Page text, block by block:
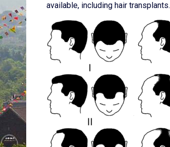
available, including hair transplants.